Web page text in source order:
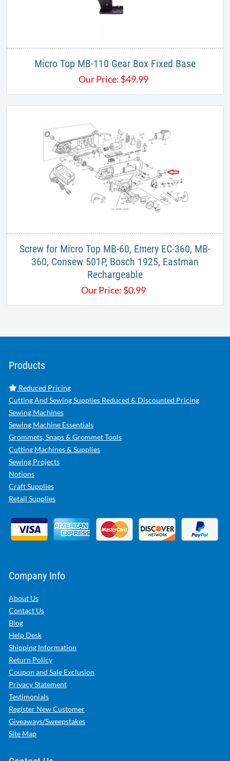
Micro Top MB-110 Gear Box Fixed Base
Our Price: $49.99
Screw for Micro Top MB-60, Emery EC-360, MB-
360, Consew 501P, Bosch 1925, Eastman
Rechargeable
Our Price: $0.99
Products
Reduced Pricing
Cutting And Sewing Supplies Reduced & Discounted Pricing
Sewing Machines
Sewing Machine Essentials
Grommets, Snaps & Grommet Tools
Cutting Machines & Supplies
Sewing Projects
Notions
Craft Supplies
Retail Supplies
Company Info
About Us
Contact Us
Blog
Help Desk
Shipping Information
Return Policy
Coupon and Sale Exclusion
Privacy Statement
Testimonials
Register New Customer
Giveaways/Sweepstakes
Site Map